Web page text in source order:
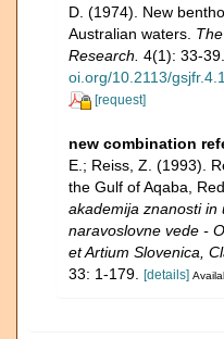
D. (1974). New
Australian waters.
Research. 4(1): 33-39.
oi.org/10.2113/
[request]
new combination
E.; Reiss, Z. (1993).
the Gulf of Aqaba,
akademija znanosti in
naravoslovne vede -​
et Artium Slovenica,
33: 1-179. [details]